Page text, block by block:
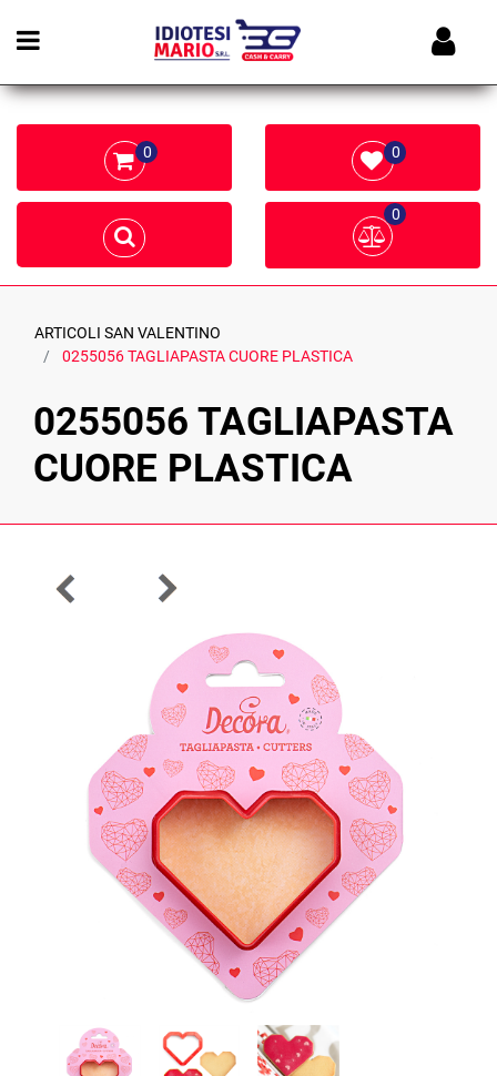
Open menu
0 0
0
ARTICOLI SAN VALENTINO
0255056 TAGLIAPASTA CUORE PLASTICA
0255056 TAGLIAPASTA
CUORE PLASTICA